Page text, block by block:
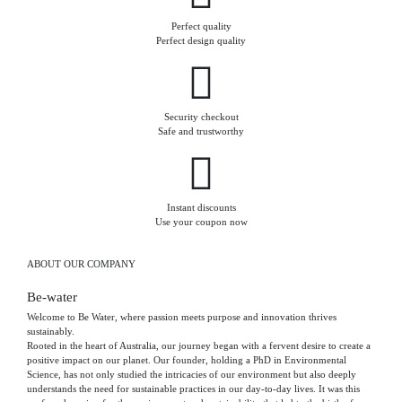
Perfect quality
Perfect design quality
Security checkout
Safe and trustworthy
Instant discounts
Use your coupon now
ABOUT OUR COMPANY
Be-water
Welcome to Be Water, where passion meets purpose and innovation thrives
sustainably.
Rooted in the heart of Australia, our journey began with a fervent desire to create a
positive impact on our planet. Our founder, holding a PhD in Environmental
Science, has not only studied the intricacies of our environment but also deeply
understands the need for sustainable practices in our day-to-day lives. It was this